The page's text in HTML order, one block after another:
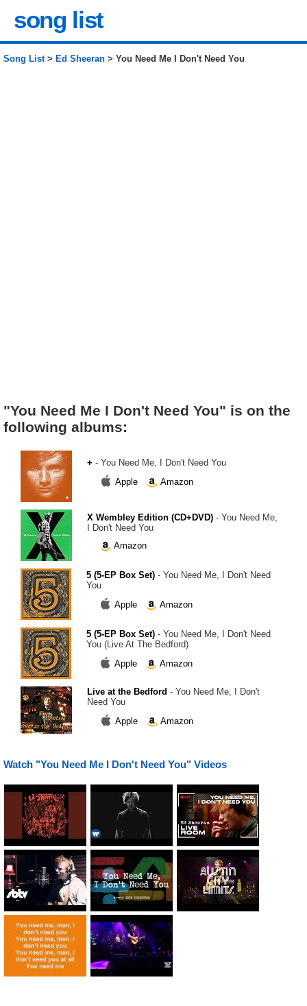
song list
Song List> Ed Sheeran > You Need Me I Don't Need You
"You Need Me I Don't Need You" is on the
following albums:
+ - You Need Me, I Don't Need You
Apple
Amazon
X Wembley Edition (CD+DVD) - You Need Me,
I Don't Need You
Amazon
5 (5-EP Box Set) - You Need Me, I Don't Need
You
Apple
Amazon
5 (5-EP Box Set) - You Need Me, I Don't Need
You (Live At The Bedford)
Apple
Amazon
Live at the Bedford - You Need Me, I Don't
Need You
Apple
Amazon
Watch "You Need Me I Don't Need You" Videos